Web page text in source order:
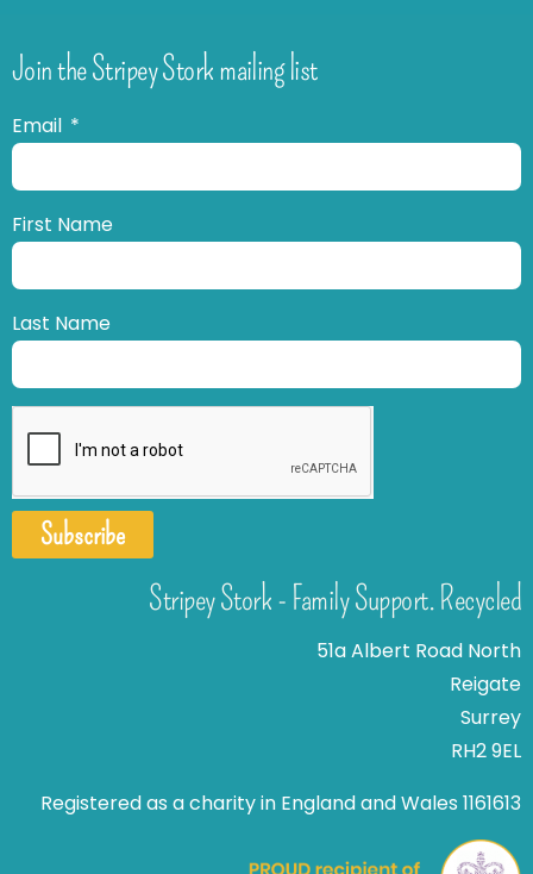
Join the Stripey Stork mailing list
Email
First Name
Last Name
Subscribe
Stripey Stork - Family Support. Recycled
51a Albert Road North
Reigate
Surrey
RH2 9EL
Registered as a charity in England and Wales 1161613